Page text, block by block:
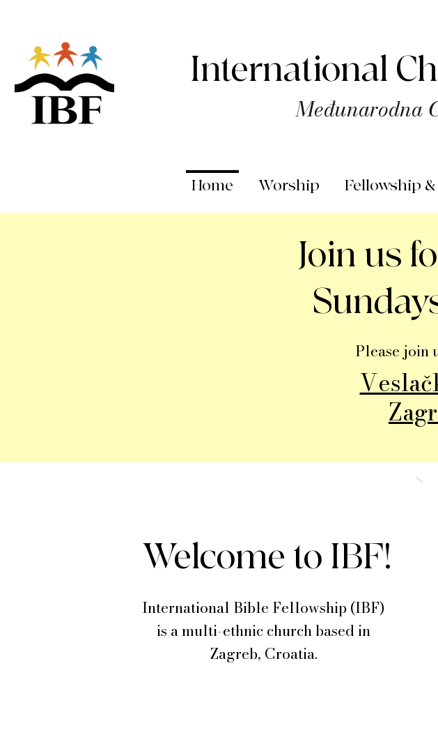
International
Međunarodna
Home Worship Fellowship
Join us
Please join
Welcome to IBF!
International Bible Fellowship (IBF)
is a multi-ethnic church based in
Zagreb, Croatia.